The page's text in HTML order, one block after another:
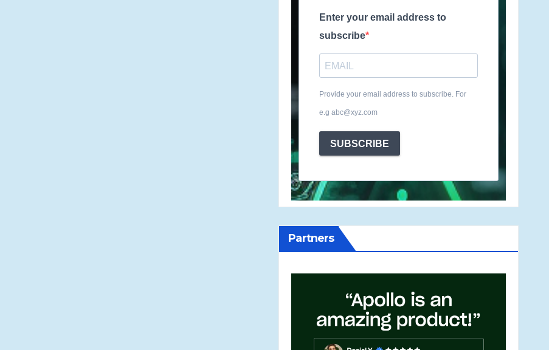
Enter your email address to
subscribe
Provide your email address to subscribe. For
e.g abc@xyz.com
SUBSCRIBE
Partners